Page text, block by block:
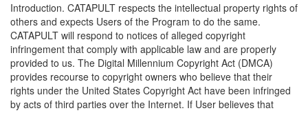
Introduction. CATAPULT respects the intellectual property rights of
others and expects Users of the Program to do the same.
CATAPULT will respond to notices of alleged copyright
infringement that comply with applicable law and are properly
provided to us. The Digital Millennium Copyright Act (DMCA)
provides recourse to copyright owners who believe that their
rights under the United States Copyright Act have been infringed
by acts of third parties over the Internet. If User believes that